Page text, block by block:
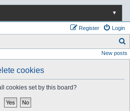
▼
Login
Register
e
New posts
cookies
cookies set by this board?